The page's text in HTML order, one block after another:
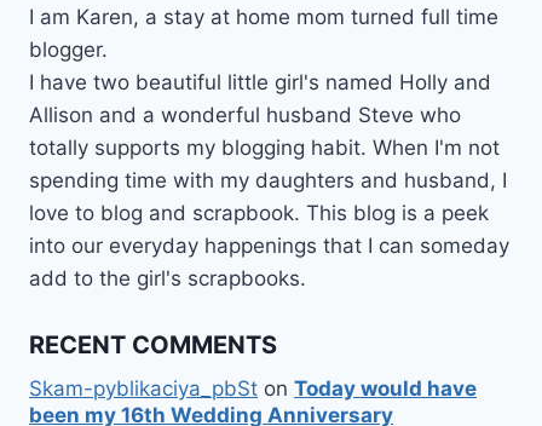
I am Karen, a stay at home mom turned full time
blogger.
I have two beautiful little girl's named Holly and
Allison and a wonderful husband Steve who
totally supports my blogging habit. When I'm not
spending time with my daughters and husband, I
love to blog and scrapbook. This blog is a peek
into our everyday happenings that I can someday
add to the girl's scrapbooks.
RECENT COMMENTS
Skam-pyblikaciya_pbSt on Today would have
been my 16th Wedding Anniversary